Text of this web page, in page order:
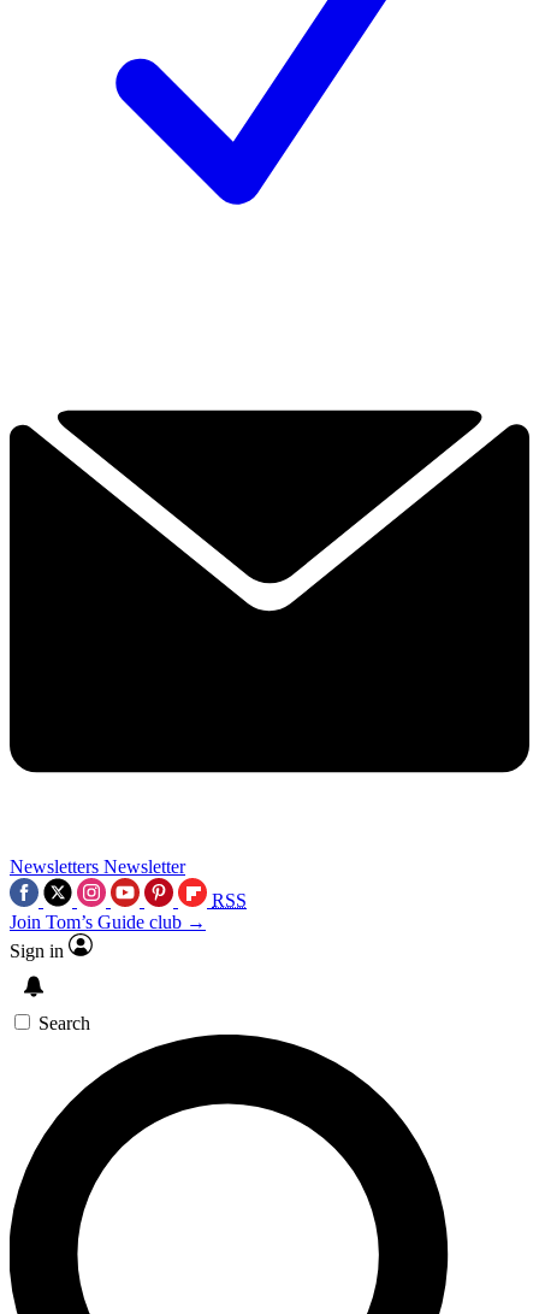
Newsletters Newsletter
RSS
Join Tom’s Guide club →
Sign in
Search